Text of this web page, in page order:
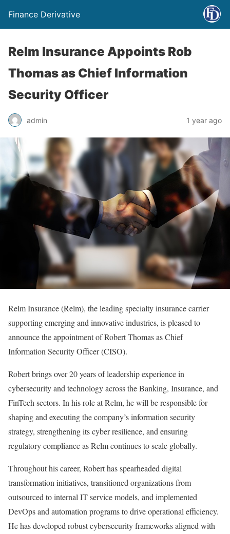
Finance Derivative
Relm Insurance Appoints Rob
Thomas as Chief Information
Security Officer
admin 1 year ago
Relm Insurance (Relm), the leading specialty insurance carrier
supporting emerging and innovative industries, is pleased to
announce the appointment of Robert Thomas as Chief
Information Security Officer (CISO).
Robert brings over 20 years of leadership experience in
cybersecurity and technology across the Banking, Insurance, and
FinTech sectors. In his role at Relm, he will be responsible for
shaping and executing the company’s information security
strategy, strengthening its cyber resilience, and ensuring
regulatory compliance as Relm continues to scale globally.
Throughout his career, Robert has spearheaded digital
transformation initiatives, transitioned organizations from
outsourced to internal IT service models, and implemented
DevOps and automation programs to drive operational efficiency.
He has developed robust cybersecurity frameworks aligned with